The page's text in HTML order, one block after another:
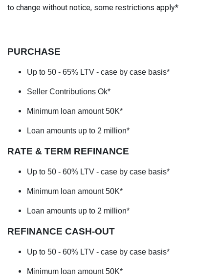
to change without notice, some restrictions apply*
PURCHASE
Up to 50 - 65% LTV - case by case basis*
Seller Contributions Ok*
Minimum loan amount 50K*
Loan amounts up to 2 million*
RATE & TERM REFINANCE
Up to 50 - 60% LTV - case by case basis*
Minimum loan amount 50K*
Loan amounts up to 2 million*
REFINANCE CASH-OUT
Up to 50 - 60% LTV - case by case basis*
Minimum loan amount 50K*